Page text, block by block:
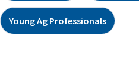
Young Ag Professionals